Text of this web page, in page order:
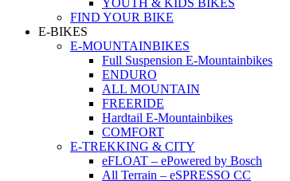
YOUTH & KIDS BIKES
FIND YOUR BIKE
E-BIKES
E-MOUNTAINBIKES
Full Suspension E-Mountainbikes
ENDURO
ALL MOUNTAIN
FREERIDE
Hardtail E-Mountainbikes
COMFORT
E-TREKKING & CITY
eFLOAT – ePowered by Bosch
All Terrain – eSPRESSO CC